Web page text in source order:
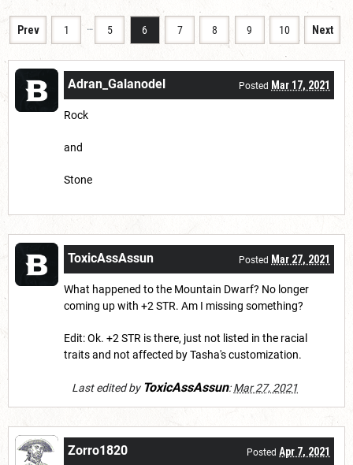
Prev 1 … 5 6 7 8 9 10 Next
Adran_Galanodel Posted Mar 17, 2021
Rock
and
Stone
ToxicAssAssun Posted Mar 27, 2021
What happened to the Mountain Dwarf? No longer
coming up with +2 STR. Am I missing something?
Edit: Ok. +2 STR is there, just not listed in the racial
traits and not affected by Tasha's customization.
Last edited by ToxicAssAssun:Mar 27, 2021
Zorro1820 Posted Apr 7, 2021